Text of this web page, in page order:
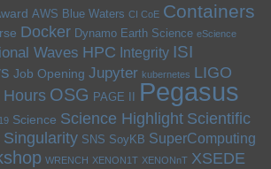
AWS Blue Waters CI CoE Containers
Docker Dynamo Earth Science eScience
Waves HPC Integrity ISI
Job Opening Jupyter kubernetes LIGO
Hours OSG PAGE II Pegasus
Science Science Highlight Scientific
Singularity SNS SoyKB SuperComputing
WRENCH XENON1T XENONnT XSEDE